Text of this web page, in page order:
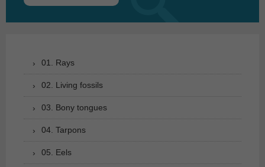
01. Rays
02. Living fossils
03. Bony tongues
04. Tarpons
05. Eels